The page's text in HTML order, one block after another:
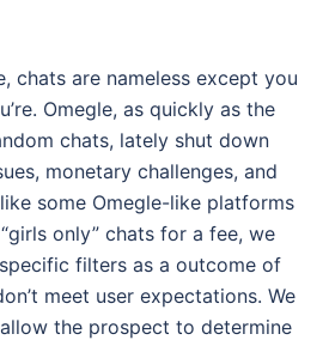
chats are nameless except you
Omegle, as quickly as the
chats, lately shut down
monetary challenges, and
some Omegle-like platforms
only” chats for a fee, we
filters as a outcome of
meet user expectations. We
the prospect to determine